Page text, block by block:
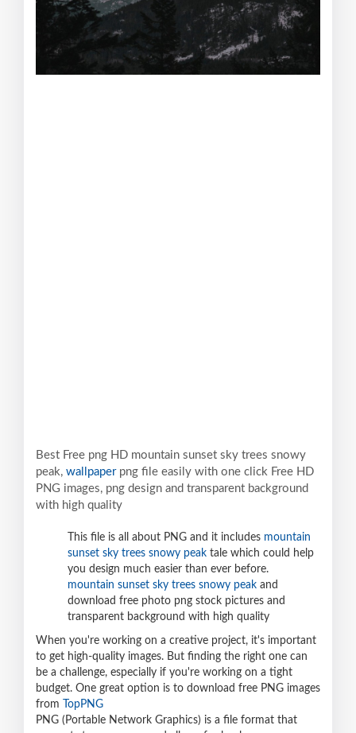
Best Free png HD mountain sunset sky trees snowy
peak, wallpaperpng file easily with one click Free HD
PNG images, png design and transparent background
with high quality
This file is all about PNG and it includes mountain
sunset sky trees snowy peak tale which could help
you design much easier than ever before.
mountain sunset sky trees snowy peak and
download free photo png stock pictures and
transparent background with high quality
When you're working on a creative project, it's important
to get high-quality images. But finding the right one can
be a challenge, especially if you're working on a tight
budget. One great option is to download free PNG images
from
TopPNG
PNG (Portable Network Graphics) is a file format that